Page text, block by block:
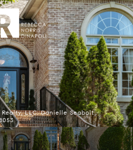
LLC, Danielle Seabolt